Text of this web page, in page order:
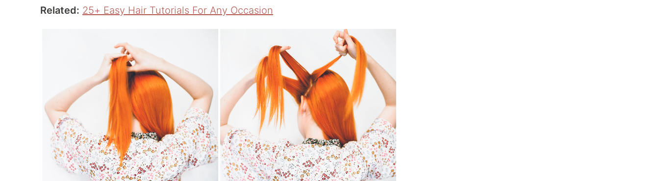
Related: 25+ Easy Hair Tutorials For Any Occasion